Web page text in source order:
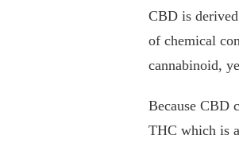
CBD is
of chemical
cannabinoid,
Because CBD
THC which is